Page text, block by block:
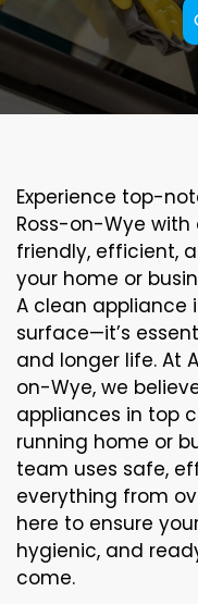
Experience top-
Ross-on-Wye with
friendly, efficient,
your home or
A clean appliance
surface—it’s
and longer life. At
on-Wye, we
appliances in top
running home or
team uses safe,
everything from
here to ensure
hygienic, and
come.